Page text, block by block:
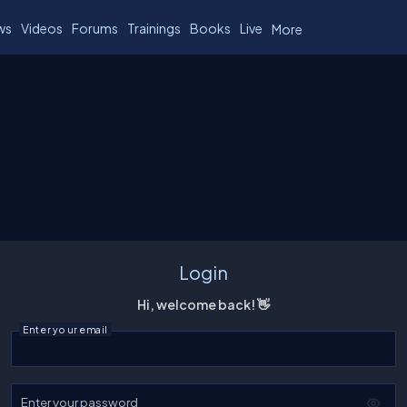
Videos Forums Trainings Books Live More
Login
Hi, welcome back! 👋
Enter your email
Enter your password